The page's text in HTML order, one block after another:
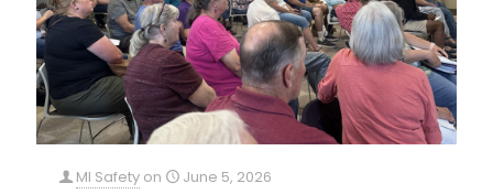
MI Safety on
June 5, 2026